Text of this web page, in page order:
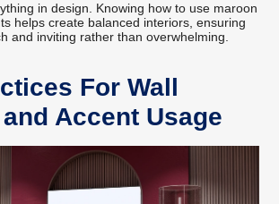
in design. Knowing how to use maroon
helps create balanced interiors, ensuring
and inviting rather than overwhelming.
For Wall
Accent Usage